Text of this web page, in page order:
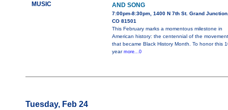
MUSIC
AND SONG
7:00pm-8:30pm, 1400 N 7th St. Grand
CO 81501
This February marks a momentous milestone in
American history: the centennial of the movement
that became Black History Month. To honor this
year more...0
Tuesday, Feb 24